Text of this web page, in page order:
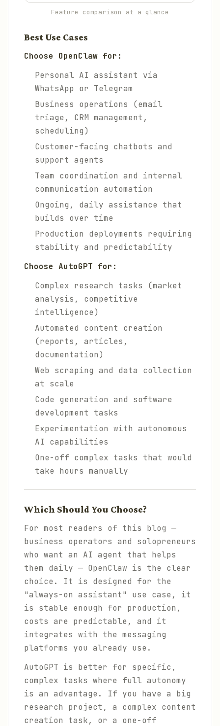
Feature comparison at a glance
Best Use Cases
Choose OpenClaw for:
Personal AI assistant via
WhatsApp or Telegram
Business operations (email
triage, CRM management,
scheduling)
Customer-facing chatbots and
support agents
Team coordination and internal
communication automation
Ongoing, daily assistance that
builds over time
Production deployments requiring
stability and predictability
Choose AutoGPT for:
Complex research tasks (market
analysis, competitive
intelligence)
Automated content creation
(reports, articles,
documentation)
Web scraping and data collection
at scale
Code generation and software
development tasks
Experimentation with autonomous
AI capabilities
One-off complex tasks that would
take hours manually
Which Should You Choose?
For most readers of this blog —
business operators and solopreneurs
who want an AI agent that helps
them daily — OpenClaw is the clear
choice. It is designed for the
"always-on assistant" use case, it
is stable enough for production,
costs are predictable, and it
integrates with the messaging
platforms you already use.
AutoGPT is better for specific,
complex tasks where full autonomy
is an advantage. If you have a big
research project, a complex content
creation task, or a one-off